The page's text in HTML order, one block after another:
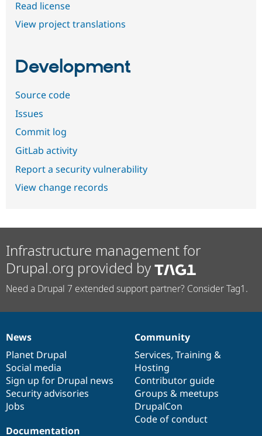
Read license
View project translations
Development
Source code
Issues
Commit log
GitLab activity
Report a security vulnerability
View change records
Infrastructure management for
Drupal.org provided by
Need a Drupal 7 extended support partner? Consider Tag1.
News
items
News
Planet Drupal
Social media
Sign up for Drupal news
Security advisories
Jobs
Our
community
Community
Services, Training &
Hosting
Contributor guide
Groups & meetups
DrupalCon
Code of conduct
Documentation
Documentation
Drupal
code
base
Governance
of
community